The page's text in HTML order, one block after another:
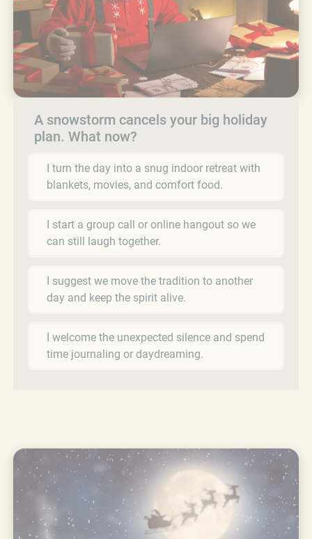
A snowstorm cancels your big holiday
plan. What now?
I turn the day into a snug indoor retreat with
blankets, movies, and comfort food.
I start a group call or online hangout so we
can still laugh together.
I suggest we move the tradition to another
day and keep the spirit alive.
I welcome the unexpected silence and spend
time journaling or daydreaming.